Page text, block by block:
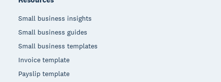
Small business insights
Small business guides
Small business templates
Invoice template
Payslip template